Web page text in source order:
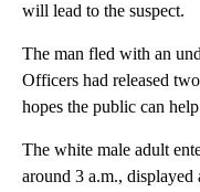
will lead to the suspect.
The man fled with an
Officers had released
hopes the public can
The white male adult
around 3 a.m., displayed